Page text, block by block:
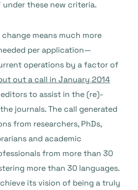
under these new criteria.
means much more
per application—
operations by a factor of
out a call in January 2014
to assist in the (re)-
journals. The call generated
from researchers, PhDs,
and academic
from more than 30
more than 30 languages.
its vision of being a truly